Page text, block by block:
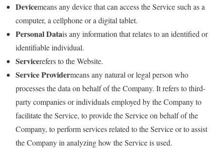
Devicemeans any device that can access the Service such as a
computer, a cellphone or a digital tablet.
Personal Datais any information that relates to an identified or
identifiable individual.
Servicerefers to the Website.
Service Providermeans any natural or legal person who
processes the data on behalf of the Company. It refers to third-
party companies or individuals employed by the Company to
facilitate the Service, to provide the Service on behalf of the
Company, to perform services related to the Service or to assist
the Company in analyzing how the Service is used.